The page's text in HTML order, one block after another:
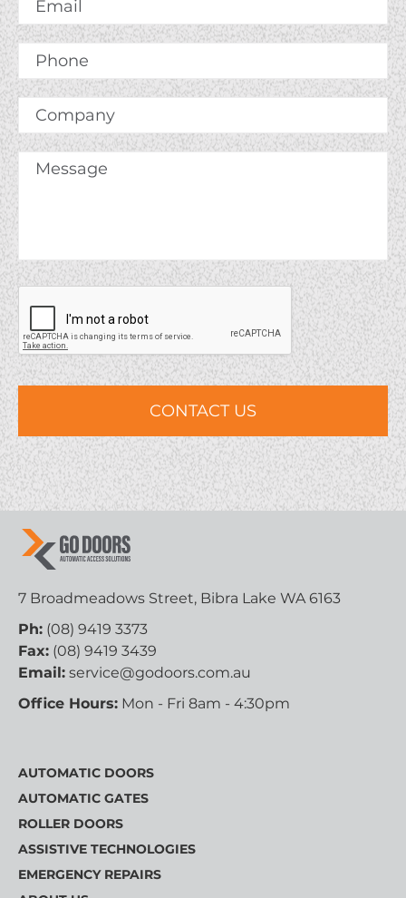
Email *
Phone
Company
7 Broadmeadows Street, Bibra Lake WA 6163
Ph: (08) 9419 3373
Fax: (08) 9419 3439
Email: service@godoors.com.au
Office Hours: Mon - Fri 8am - 4:30pm
AUTOMATIC DOORS
AUTOMATIC GATES
ROLLER DOORS
ASSISTIVE TECHNOLOGIES
EMERGENCY REPAIRS